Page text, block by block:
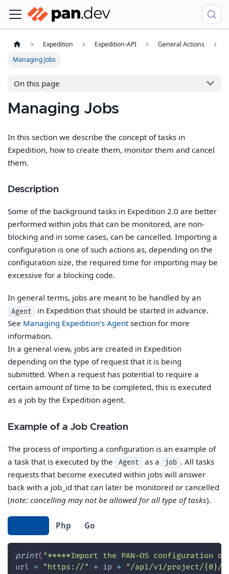
Expedition Expedition-API
General Actions
Managing Jobs
On this page
Managing Jobs
In this section we describe the concept of tasks in
Expedition, how to create them, monitor them and cancel
them.
Description
Some of the background tasks in Expedition 2.0 are better
performed within jobs that can be monitored, are non-
blocking and in some cases, can be cancelled. Importing a
configuration is one of such actions as, depending on the
configuration size, the required time for importing may be
excessive for a blocking code.
In general terms, jobs are meant to be handled by an
Agent
in Expedition that should be started in advance.
See Managing Expedition's Agentsection for more
information.
In a general view, jobs are created in Expedition
depending on the type of request that it is being
submitted. When a request has potential to require a
certain amount of time to be completed, this is executed
as a job by the Expedition agent.
Example of a Job Creation
The process of importing a configuration is an example of
a task that is executed by the
Agent as a job . All tasks
requests that become executed within jobs will answer
back with a job_id that can later be monitored or cancelled
(note: cancelling may not be allowed for all type of tasks).
Php Go
print( "*****Import the PAN-OS configuration
url = "https://" + ip + "/api/v1/project/{0}/